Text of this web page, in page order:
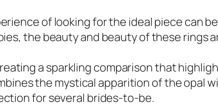
of looking for the ideal piece can
the beauty and beauty of these rings
a sparkling comparison that
the mystical apparition of the opal
for several brides-to-be.